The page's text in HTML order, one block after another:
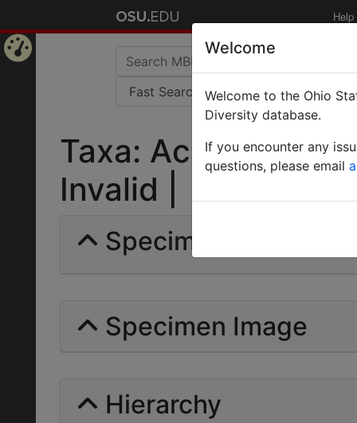
Help
Taxa:
Invalid |
Specimens | Count:
Specimen Image
Hierarchy
Welcome
Welcome to the Ohio
Diversity database.
If you encounter any
questions, please email